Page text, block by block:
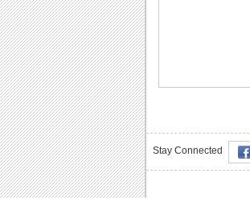
Stay Connected